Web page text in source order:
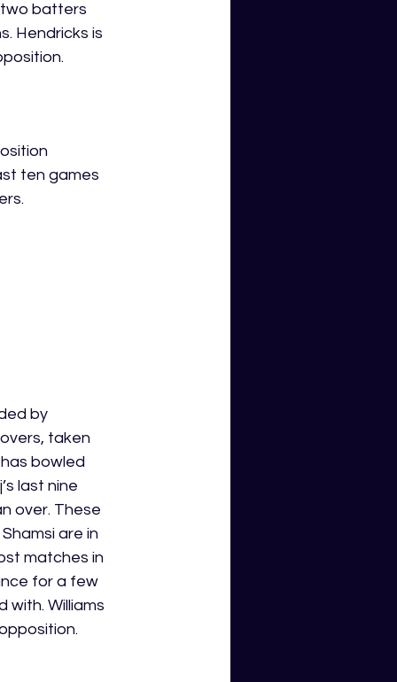
two batters
Hendricks is
ten games
by
taken
bowled
last nine
over. These
are in
matches in
for a few
Williams